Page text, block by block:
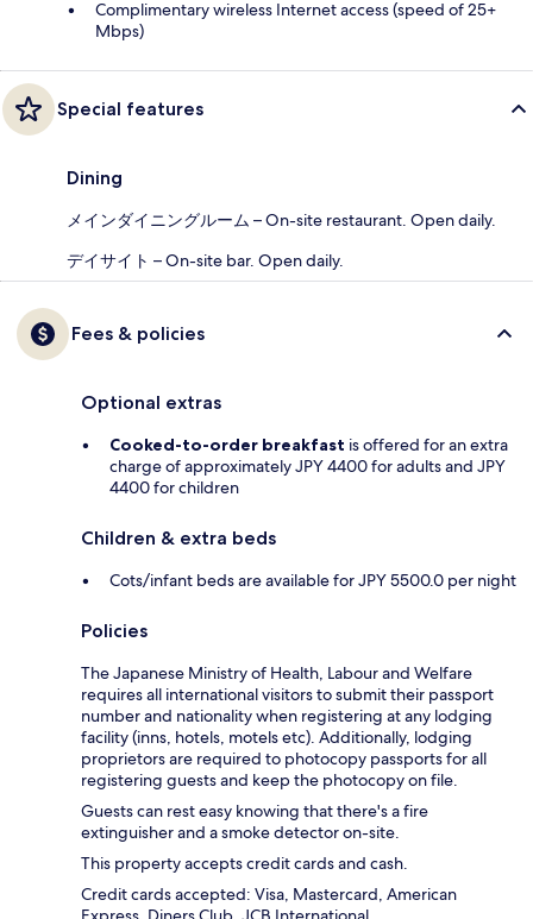
Complimentary wireless Internet access (speed of 25+
Mbps)
Special features
Dining
メインダイニングルーム – On-site restaurant. Open daily.
デイサイト – On-site bar. Open daily.
Fees & policies
Optional extras
Cooked-to-order breakfast is offered for an extra
charge of approximately JPY 4400 for adults and JPY
4400 for children
Children & extra beds
Cots/infant beds are available for JPY 5500.0 per night
Policies
The Japanese Ministry of Health, Labour and Welfare
requires all international visitors to submit their passport
number and nationality when registering at any lodging
facility (inns, hotels, motels etc). Additionally, lodging
proprietors are required to photocopy passports for all
registering guests and keep the photocopy on file.
Guests can rest easy knowing that there's a fire
extinguisher and a smoke detector on-site.
This property accepts credit cards and cash.
Credit cards accepted: Visa, Mastercard, American